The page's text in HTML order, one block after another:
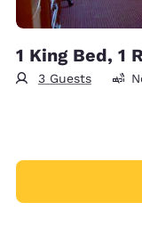
1 King Bed, 1
3 Guests